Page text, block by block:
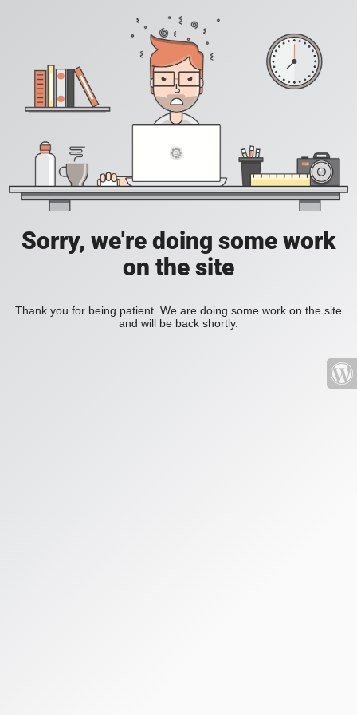
Sorry, we're doing some work
on the site
Thank you for being patient. We are doing some work on the site
and will be back shortly.